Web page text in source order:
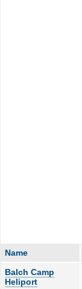
Name
Balch Camp
Heliport